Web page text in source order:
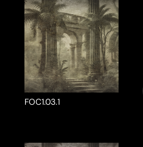
FOC1.03.1